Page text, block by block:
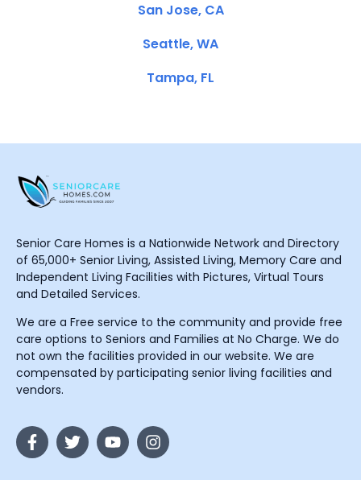
San Jose, CA
Seattle, WA
Tampa, FL
Senior Care Homes is a Nationwide Network and Directory
of 65,000+ Senior Living, Assisted Living, Memory Care and
Independent Living Facilities with Pictures, Virtual Tours
and Detailed Services.
We are a Free service to the community and provide free
care options to Seniors and Families at No Charge. We do
not own the facilities provided in our website. We are
compensated by participating senior living facilities and
vendors.